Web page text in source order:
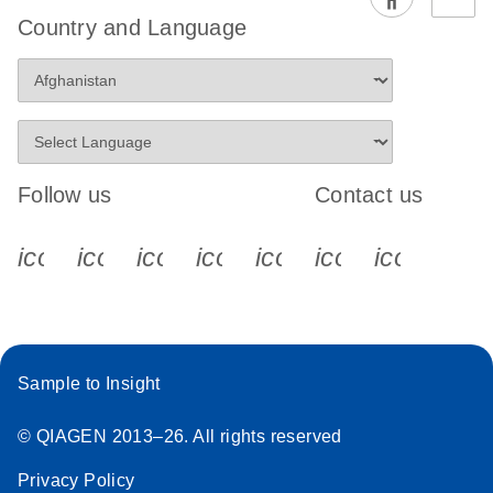
EG PCR Kit
Protocol
Country and Language
Follow us
icon_0340_cc_gen_x-s
icon_0066_linkedin-s
icon_0064_facebook-s
icon_0065_instagram-s
Contact us
Sample to Insight
© QIAGEN 2013–26. All rights reserved
Privacy Policy